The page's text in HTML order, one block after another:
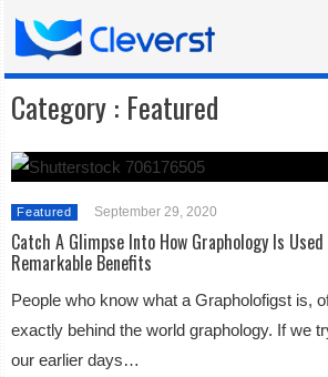
Category : Featured
Featured September 29, 2020
Catch A Glimpse Into How Graphology Is
Remarkable Benefits
People who know what a Grapholofigst is,
exactly behind the world graphology. If we
our earlier days…